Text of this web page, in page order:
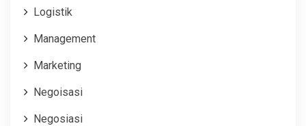
Logistik
Management
Marketing
Negoisasi
Negosiasi